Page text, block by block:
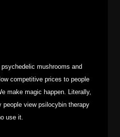
mushrooms and
competitive prices to people
make magic happen. Literally,
people view psilocybin therapy
use it.